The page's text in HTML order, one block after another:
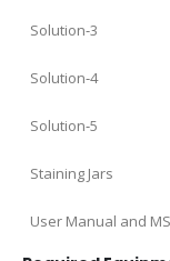
Solution‑3
Solution‑4
Solution‑5
Staining Jars
User Manual and